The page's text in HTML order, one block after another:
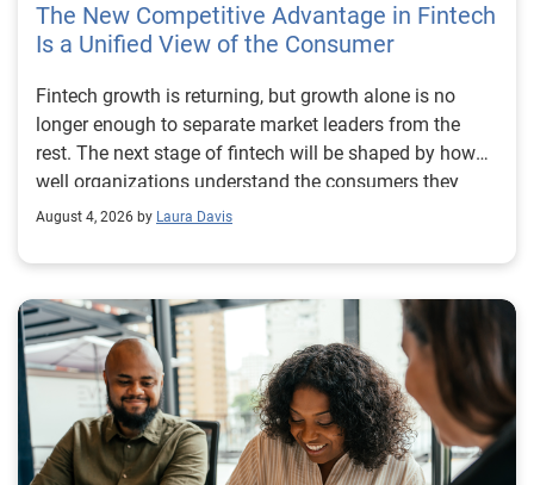
The New Competitive Advantage in Fintech
Is a Unified View of the Consumer
Fintech growth is returning, but growth alone is no longer enough to separate market leaders from the rest. The next stage of fintech will be shaped by how well organizations understand the consumers they serve, how accurately they assess risk and how consistently they make decisions across the customer lifecycle. That requires more than speed, more data or a single new model. It requires a unified view of the consumer that brings together identity, credit and behavioral signals into one decisioning strategy. Experian’s 2026 State of Fintech Report identifies partnerships, data and fraud as three forces shaping the next phase of fintech growth. The report also makes a clear point: institutions that integrate these forces into cohesive strategies will be better positioned to grow with confidence. For many fintechs, the challenge is not a lack of innovation. It is the increasing complexity of turning innovation into scalable, explainable and profitable growth. Fintech organizations span a wide range of maturity, from early-stage startups to scaled lenders, and many are experimenting with new products, technologies and customer engagement models at the same time. That creates opportunity, but it also creates pressure to make more disciplined decisions. The market is rewarding institutions that connect product strategy, risk management and customer experience in a more coordinated way. This is why the unified consumer view is becoming so important. It helps fintechs turn fragmented signals into consistent decisions that support both growth and resilience. Why a unified consumer view matters now A unified consumer view means bringing together the signals that define a customer’s identity, credit behavior, financial capacity and risk profile. It moves fintechs away from isolated decision points and toward a more connected picture of the customer across origination, account management and servicing. This matters because consumer behavior is becoming more fluid, fraud is becoming more sophisticated and product strategies are becoming more specialized. A customer may appear strong through one lens and risky through another. An application may pass an onboarding check, but later show behavior that suggests emerging fraud or repayment stress. Without a connected view, those signals may stay trapped in different systems or teams. The 2026 State of Fintech Report highlights this shift across several areas. Fintechs are managing credit cards and unsecured personal loans with greater precision, recognizing that each product requires different strategies and risk controls. Credit cards require ongoing account management because exposure continues after origination. Unsecured personal loans follow a fixed repayment structure, which makes underwriting precision especially important at the point of origination. These differences show why a one-size-fits-all strategy cannot support modern fintech growth. A unified consumer view helps lenders apply the right data, risk framework and customer strategy to the right product at the right time. Siloed decisions create blind spots Many fintechs already use multiple sources of data. They may rely on traditional credit data, alternative data, fraud tools, cash flow information, identity verification and internal account performance data. If those signals are managed separately, the organization may still lack a clear view of the customer. Data can become fragmented. Risk teams can reach different conclusions than fraud teams. Product teams can pursue growth without a full understanding of emerging portfolio pressure. The State of Fintech Report points out that fintech competition is increasingly defined by the ability to align data strategies with decision frameworks. That means data is not just a support function. It is becoming central to growth, risk management and customer experience. Organizations are investing in richer datasets and more advanced analytics, but the differentiator is how effectively those inputs are operationalized. This is where many fintechs still have work to do. The value comes not from any single dataset, but from how signals are layered, interpreted and applied together. For example, a lender may understand a consumer’s credit score, but that does not always reveal broader financial behavior. Cash flow data may add insight into income and expenses, but it needs to be categorized and normalized to support reliable decisions. Identity signals may help detect fraud, but they become more powerful when combined with credit and behavioral data. A unified view brings these inputs together so fintechs can better determine whether a customer represents a growth opportunity, a fraud risk, an emerging credit risk or a borrower who needs a different product experience. Product complexity requires better decisioning The need for a unified consumer view becomes even clearer when looking at how fintechs manage different credit products. Fintech lenders continue to originate approximately 1.5 unsecured personal loans for every one credit card, which reinforces the importance of both products within portfolio strategy. Credit card originations continue to grow moderately while unsecured personal loan originations have slowed after tighter lending standards. These patterns suggest that fintechs are not simply shifting from one product to another. They are becoming more mature in how they manage each product based on its structure, risk profile and consumer use case. Credit cards and installment loans behave differently. Credit cards introduce ongoing exposure and require active account management, line management and monitoring of utilization behavior. Unsecured personal loans carry fixed terms and structured repayment schedules, which makes origination quality especially important. For fintechs, this means product strategy and risk strategy must be tightly connected. The same consumer may need to be evaluated differently depending on the product, loan amount, repayment expectations and observed behavior. A unified consumer view gives lenders the context needed to make those differences actionable. This is also where segmentation becomes more sophisticated. The State of Fintech Report’s loan segmentation framework connects strategy, risk and data advantage across small-dollar, mid-tier and large-ticket loans. Small-dollar lending can support thin-file acquisition, but may require alternative data and stronger identity visibility. Mid-tier lending may involve debt consolidation and cash flow pressure, where transaction insights and trended data can be particularly useful. Large-ticket lending can support higher-value growth, but it also creates greater exposure and may require a fuller combination of credit, fraud and identity signals. This kind of framework helps fintechs align product strategy with risk and data strategy in a more deliberate way. Fraud is making the unified view even more urgent Fraud is another reason fintechs need to move beyond siloed decisioning. Fraud is becoming more complex across the customer lifecycle. Synthetic identities, first-party misuse and AI-driven threats are reshaping the risk landscape. Traditional controls that focus primarily on onboarding are no longer enough. Effective strategies now require continuous monitoring across account access, transactions and servicing. That shift changes how fintechs should think about customer intelligence. Fraud is no longer something that only happens at the point of application. It can emerge later through account behavior, suspicious activity or patterns that look normal when viewed in isolation. Advanced identity signals, including email intelligence, are becoming more central to fraud prevention because they add context that traditional data may not capture. The report also highlights Experian’s acquisition of AtData as part of a broader recognition that email-based identity signals represent a critical layer in digital identity and fraud detection. The takeaway for fintech leaders is clear. Identity, fraud and credit risk cannot be treated as separate problems. A customer who appears creditworthy may still present identity risk. A fraud signal may also influence credit exposure. A repayment pattern may reflect financial stress, misuse or both. A unified view helps lenders evaluate these signals together so they can make decisions with more confidence and less friction for legitimate customers. Trust is becoming a growth strategy Trust has always mattered in financial services, but fintechs now need to think about trust as a measurable part of decisioning. Customers expect fast applications, seamless experiences and fair outcomes. Regulators and internal governance teams expect transparency, explainability and consistency. Business leaders expect growth without unnecessary exposure. These expectations are difficult to meet when data and decisions are fragmented. The State of Fintech Report’s 2026 action playbook identifies trust as a function of decision accuracy, identity confidence and customer transparency. That framing is important because it moves the conversation beyond speed alone. A fast decision is not valuable if it approves the wrong customer, declines a good customer or creates unnecessary friction in the wrong place. Fintechs should evaluate where friction improves outcomes, such as preventing fraud or identifying risk, and where it creates unnecessary loss of good customers. For many lenders, the path forward is not removing friction everywhere. It is applying the right level of friction at the right moment based on a clearer view of the consumer. This is where unified decisioning becomes a competitive advantage. It allows fintechs to create experiences that feel faster and more relevant while still protecting the portfolio. It supports better segmentation, more informed offers and more consistent risk treatment. It also gi
August 4, 2026 by Laura Davis